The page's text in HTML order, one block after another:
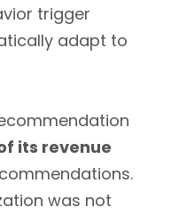
trigger
adapt to
its revenue
was not